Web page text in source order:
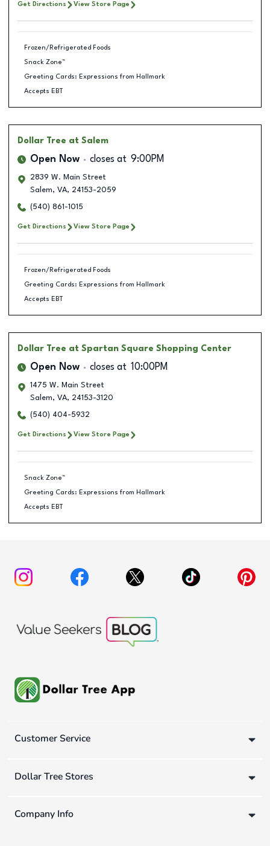
Get Directions View Store Page
Frozen/Refrigerated Foods
Snack Zone™
Greeting Cards: Expressions from Hallmark
Accepts EBT
Dollar Tree at Salem
Open Now closes at 9:00PM
2839 W. Main Street
Salem, VA, 24153-2059
(540) 861-1015
Get Directions View Store Page
Frozen/Refrigerated Foods
Greeting Cards: Expressions from Hallmark
Accepts EBT
Dollar Tree at Spartan Square Shopping Center
Open Now closes at 10:00PM
1475 W. Main Street
Salem, VA, 24153-3120
(540) 404-5932
Get Directions View Store Page
Snack Zone™
Greeting Cards: Expressions from Hallmark
Accepts EBT
Customer Service
Dollar Tree Stores
Company Info